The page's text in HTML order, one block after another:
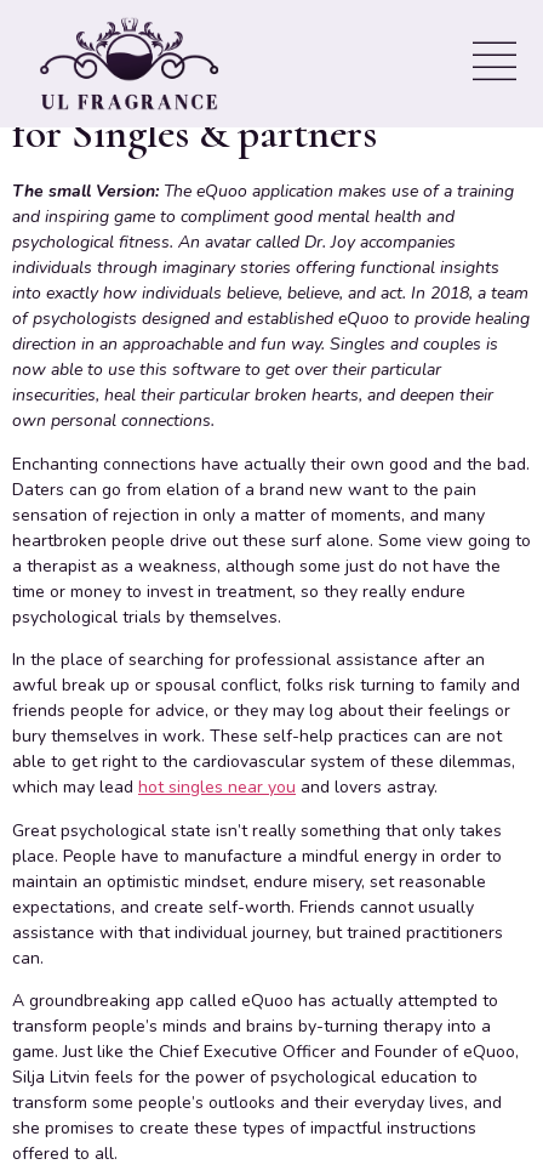
great psychological state in an
Engaging & academic Game
for Singles & partners
The small Version: The eQuoo application makes use of a training
and inspiring game to compliment good mental health and
psychological fitness. An avatar called Dr. Joy accompanies
individuals through imaginary stories offering functional insights
into exactly how individuals believe, believe, and act. In 2018, a team
of psychologists designed and established eQuoo to provide healing
direction in an approachable and fun way. Singles and couples is
now able to use this software to get over their particular
insecurities, heal their particular broken hearts, and deepen their
own personal connections.
Enchanting connections have actually their own good and the bad.
Daters can go from elation of a brand new want to the pain
sensation of rejection in only a matter of moments, and many
heartbroken people drive out these surf alone. Some view going to
a therapist as a weakness, although some just do not have the
time or money to invest in treatment, so they really endure
psychological trials by themselves.
In the place of searching for professional assistance after an
awful break up or spousal conflict, folks risk turning to family and
friends people for advice, or they may log about their feelings or
bury themselves in work. These self-help practices can are not
able to get right to the cardiovascular system of these dilemmas,
which may lead hot singles near you and lovers astray.
Great psychological state isn’t really something that only takes
place. People have to manufacture a mindful energy in order to
maintain an optimistic mindset, endure misery, set reasonable
expectations, and create self-worth. Friends cannot usually
assistance with that individual journey, but trained practitioners
can.
A groundbreaking app called eQuoo has actually attempted to
transform people’s minds and brains by-turning therapy into a
game. Just like the Chief Executive Officer and Founder of eQuoo,
Silja Litvin feels for the power of psychological education to
transform some people’s outlooks and their everyday lives, and
she promises to create these types of impactful instructions
offered to all.